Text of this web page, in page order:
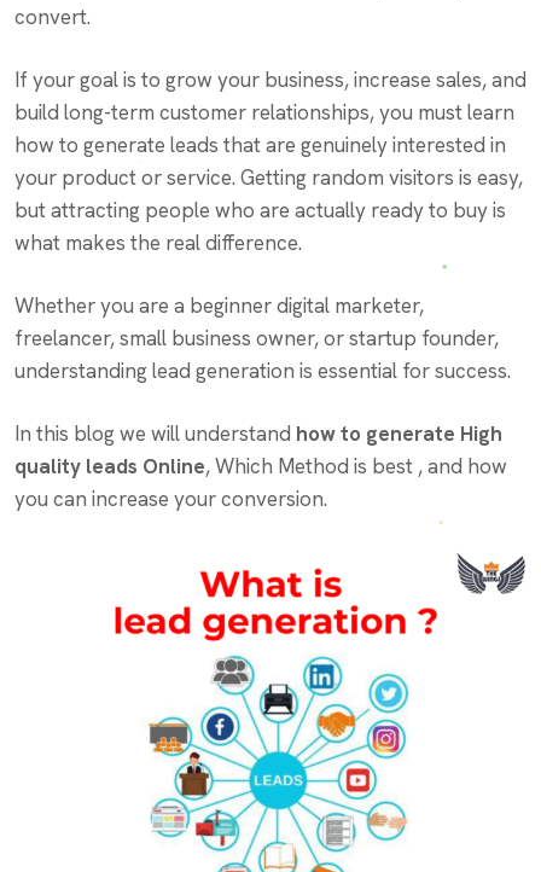
convert.
If your goal is to grow your business, increase sales, and
build long-term customer relationships, you must learn
how to generate leads that are genuinely interested in
your product or service. Getting random visitors is easy,
but attracting people who are actually ready to buy is
what makes the real difference.
Whether you are a beginner digital marketer,
freelancer, small business owner, or startup founder,
understanding lead generation is essential for success.
In this blog we will understand how to generate High
quality leads Online, Which Method is best , and how
you can increase your conversion.